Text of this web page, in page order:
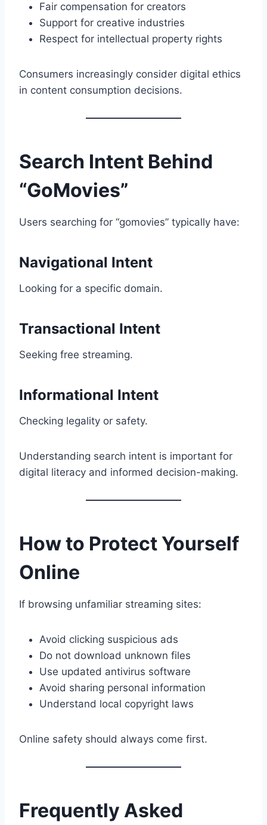
Fair compensation for creators
Support for creative industries
Respect for intellectual property rights
Consumers increasingly consider digital ethics
in content consumption decisions.
Search Intent Behind
“GoMovies”
Users searching for “gomovies” typically have:
Navigational Intent
Looking for a specific domain.
Transactional Intent
Seeking free streaming.
Informational Intent
Checking legality or safety.
Understanding search intent is important for
digital literacy and informed decision-making.
How to Protect Yourself
Online
If browsing unfamiliar streaming sites:
Avoid clicking suspicious ads
Do not download unknown files
Use updated antivirus software
Avoid sharing personal information
Understand local copyright laws
Online safety should always come first.
Frequently Asked